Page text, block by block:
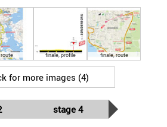
route finale, profile finale, route
for more images (4)
stage 4